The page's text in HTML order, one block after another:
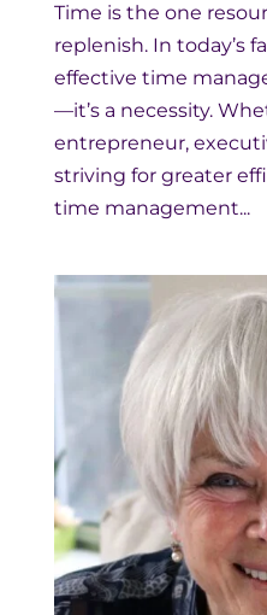
Time is the one
replenish. In today’s
effective time
—it’s a necessity.
entrepreneur,
striving for greater
time management...